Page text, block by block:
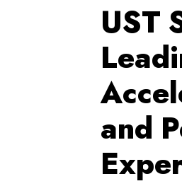
UST
and